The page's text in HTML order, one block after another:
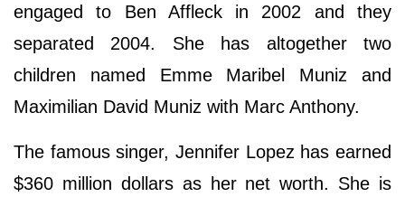
engaged to Ben Affleck in 2002 and they
separated 2004. She has altogether two
children named Emme Maribel Muniz and
Maximilian David Muniz with Marc Anthony.
The famous singer, Jennifer Lopez has earned
$360 million dollars as her net worth. She is